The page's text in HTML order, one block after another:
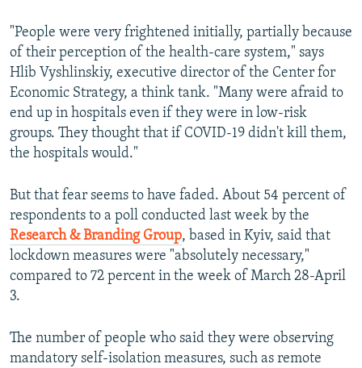
"People were very frightened initially, partially because
of their perception of the health-care system," says
Hlib Vyshlinskiy, executive director of the Center for
Economic Strategy, a think tank. "Many were afraid to
end up in hospitals even if they were in low-risk
groups. They thought that if COVID-19 didn't kill them,
the hospitals would."
But that fear seems to have faded. About 54 percent of
respondents to a poll conducted last week by the
Research & Branding Group, based in Kyiv, said that
lockdown measures were "absolutely necessary,"
compared to 72 percent in the week of March 28-April
3.
The number of people who said they were observing
mandatory self-isolation measures, such as remote